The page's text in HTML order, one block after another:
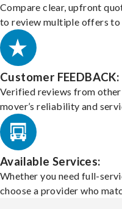
Compare clear, upfront
to review multiple offers to
Customer FEEDBACK:
Verified reviews from
mover’s reliability and
Available Services:
Whether you need full-
choose a provider who